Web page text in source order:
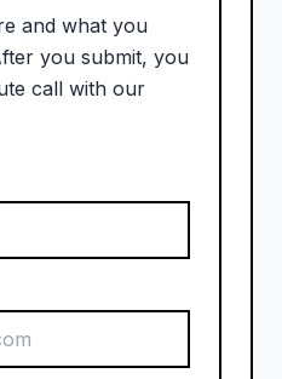
and what you
you submit, you
call with our